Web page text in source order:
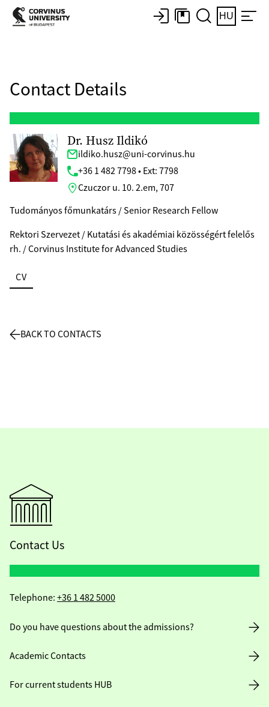
HU
Contact Details
Dr. Husz Ildikó
ildiko.husz@uni-corvinus.hu
+36 1 482 7798 • Ext: 7798
Czuczor u. 10. 2.em, 707
Tudományos főmunkatárs / Senior Research Fellow
Rektori Szervezet / Kutatási és akadémiai közösségért felelős
rh. / Corvinus Institute for Advanced Studies
CV
BACK TO CONTACTS
Contact Us
Telephone: +36 1 482 5000
Do you have questions about the admissions?
Academic Contacts
For current students HUB